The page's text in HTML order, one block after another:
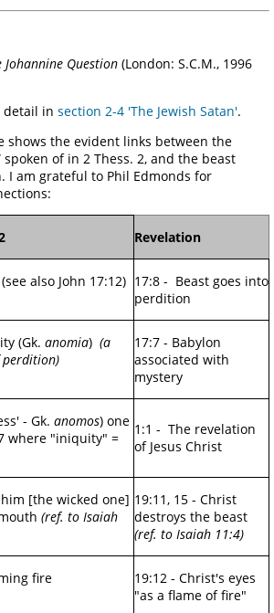
Johannine Question (London: S.C.M., 1996
detail in section 2-4 'The Jewish Satan'.
shows the evident links between the
spoken of in 2 Thess. 2, and the beast
I am grateful to Phil Edmonds for
Revelation
also John 17:12) 17:8 - Beast goes into
perdition
(Gk. anomia) (a
perdition)
17:7 - Babylon
associated with
mystery
- Gk. anomos) one
where "iniquity" =
1:1 - The revelation
of Jesus Christ
[the wicked one]
(ref. to Isaiah
19:11, 15 - Christ
destroys the beast
(ref. to Isaiah 11:4)
fire
19:12 - Christ's eyes
"as a flame of fire"